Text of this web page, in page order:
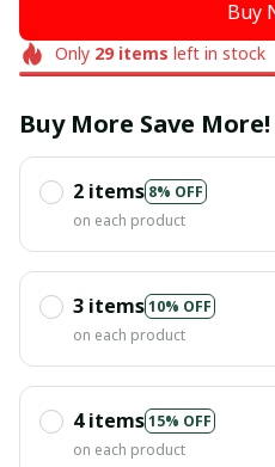
Buy
Only 29items left in stock
Buy More Save More!
2 items 8% OFF
on each product
3 items10% OFF
on each product
4 items15% OFF
on each product